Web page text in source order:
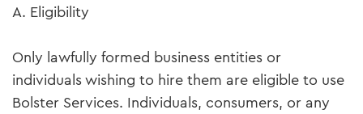
A. Eligibility
Only lawfully formed business entities or
individuals wishing to hire them are eligible to use
Bolster Services. Individuals, consumers, or any